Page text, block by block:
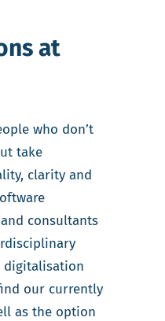
at
who don’t
take
clarity and
consultants
digitalisation
our currently
as the option